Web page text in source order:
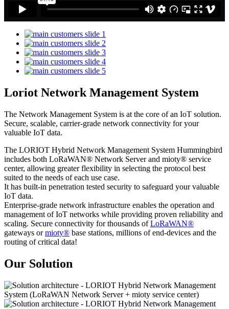
Loriot Network Management System
The Network Management System is at the core of an IoT solution.
Secure, scalable, carrier-grade network connectivity for your
valuable IoT data.
The LORIOT Hybrid Network Management System Hummingbird
includes both LoRaWAN® Network Server and mioty® service
center, allowing greater flexibility in selecting the protocol best
suited to the needs of each use case.
It has built-in penetration tested security to safeguard your valuable
IoT data.
Enterprise-grade network infrastructure enables the operation and
management of IoT networks while providing proven reliability and
scaling. Secure connectivity for thousands ofLoRaWAN®
gateways ormioty® base stations, millions of end-devices and the
routing of critical data!
Our Solution